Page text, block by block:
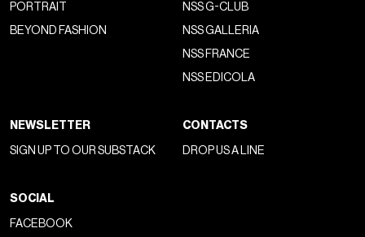
PORTRAIT
BEYOND FASHION
NSS G-CLUB
NSS GALLERIA
NSS FRANCE
NSS EDICOLA
NEWSLETTER
SIGN UP TO OUR SUBSTACK
CONTACTS
DROP US A LINE
SOCIAL
FACEBOOK